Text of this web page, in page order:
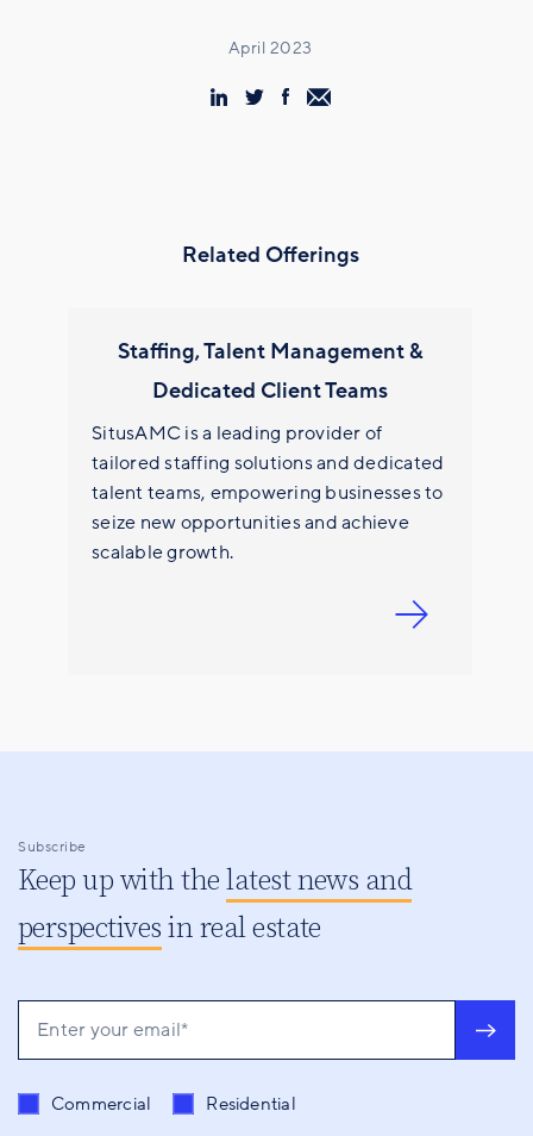
April 2023
Related Offerings
Staffing, Talent Management &
Dedicated Client Teams
SitusAMC is a leading provider of
tailored staffing solutions and dedicated
talent teams, empowering businesses to
seize new opportunities and achieve
scalable growth.
Subscribe
Keep up with thelatest news and
perspectives in real estate
Send me content related to*
Commercial Residential